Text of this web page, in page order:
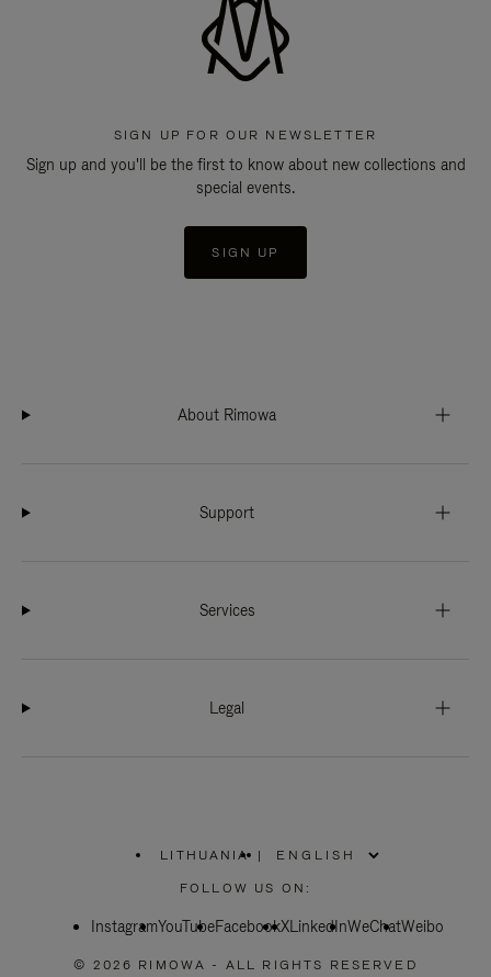
SIGN UP FOR OUR NEWSLETTER
Sign up and you'll be the first to know about new collections and
special events.
SIGN UP
About Rimowa
Support
Services
Legal
LITHUANIA
PLEASE
SELECT
COUNTRY
|
FOLLOW US ON:
InstagramYouTubeFacebookXLinkedInWeChatWeibo
© 2026 RIMOWA - ALL RIGHTS RESERVED